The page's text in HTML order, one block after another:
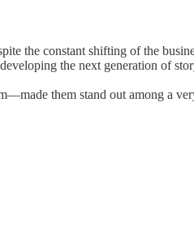
the constant shifting of the
the next generation of
them stand out among a